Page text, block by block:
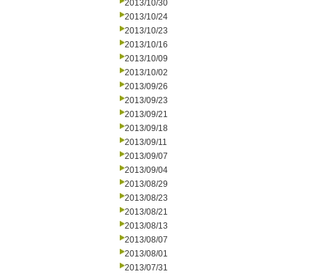
2013/10/30
2013/10/24
2013/10/23
2013/10/16
2013/10/09
2013/10/02
2013/09/26
2013/09/23
2013/09/21
2013/09/18
2013/09/11
2013/09/07
2013/09/04
2013/08/29
2013/08/23
2013/08/21
2013/08/13
2013/08/07
2013/08/01
2013/07/31